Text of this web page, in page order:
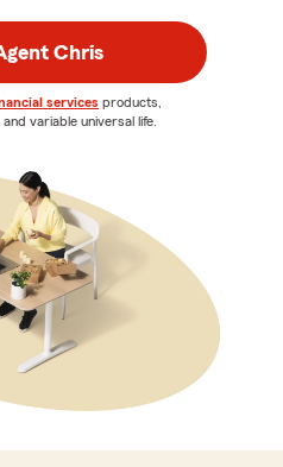
Chris
services products,
variable universal life.